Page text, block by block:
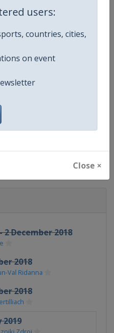
users:
countries, cities,
on event
Close ×
www.facebook.com/
IBUCup
2 December 2018
2018
Val Ridanna
2018
2019